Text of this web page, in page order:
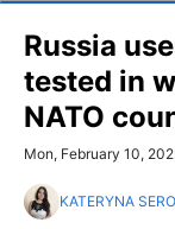
Russia
tested in
NATO
Mon, February 10,
KATERYNA